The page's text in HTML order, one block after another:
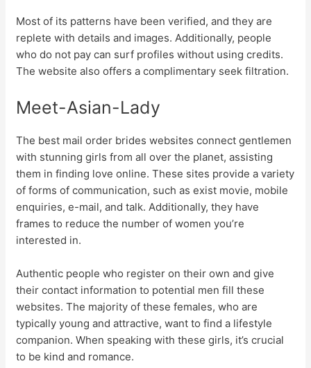
Most of its patterns have been verified, and they are
replete with details and images. Additionally, people
who do not pay can surf profiles without using credits.
The website also offers a complimentary seek filtration.
Meet-Asian-Lady
The best mail order brides websites connect gentlemen
with stunning girls from all over the planet, assisting
them in finding love online. These sites provide a variety
of forms of communication, such as exist movie, mobile
enquiries, e-mail, and talk. Additionally, they have
frames to reduce the number of women you’re
interested in.
Authentic people who register on their own and give
their contact information to potential men fill these
websites. The majority of these females, who are
typically young and attractive, want to find a lifestyle
companion. When speaking with these girls, it’s crucial
to be kind and romance.